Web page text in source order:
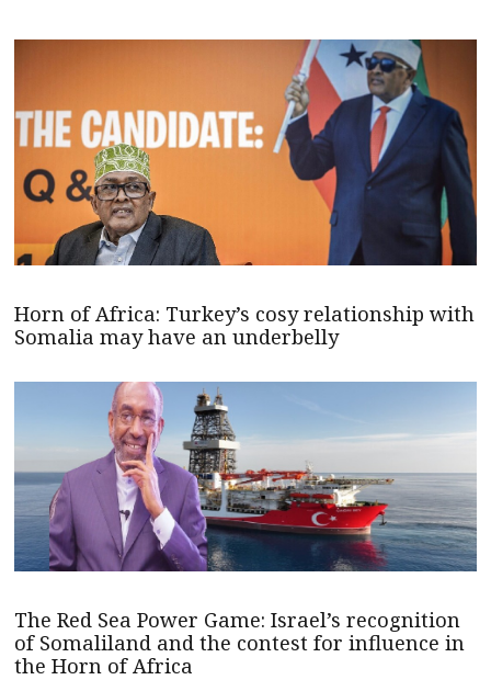
Horn of Africa: Turkey’s cosy relationship with
Somalia may have an underbelly
The Red Sea Power Game: Israel’s recognition
of Somaliland and the contest for influence in
the Horn of Africa